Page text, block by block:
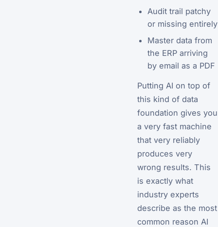
Audit trail patchy
or missing entirely
Master data from
the ERP arriving
by email as a PDF
Putting AI on top of
this kind of data
foundation gives you
a very fast machine
that very reliably
produces very
wrong results. This
is exactly what
industry experts
describe as the most
common reason AI